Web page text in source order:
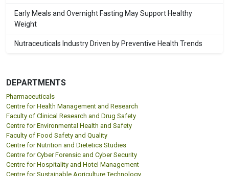
Early Meals and Overnight Fasting May Support Healthy
Weight
Nutraceuticals Industry Driven by Preventive Health Trends
DEPARTMENTS
Pharmaceuticals
Centre for Health Management and Research
Faculty of Clinical Research and Drug Safety
Centre for Environmental Health and Safety
Faculty of Food Safety and Quality
Centre for Nutrition and Dietetics Studies
Centre for Cyber Forensic and Cyber Security
Centre for Hospitality and Hotel Management
Centre for Sustainable Agriculture Technology